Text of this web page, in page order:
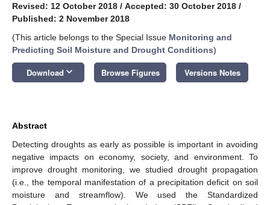
Revised: 12 October 2018 / Accepted: 30 October 2018 /
Published: 2 November 2018
(This article belongs to the Special Issue Monitoring and
Predicting Soil Moisture and Drought Conditions)
Download keyboard_arrow_down Browse Figures Versions Notes
Abstract
Detecting droughts as early as possible is important in avoiding
negative impacts on economy, society, and environment. To
improve drought monitoring, we studied drought propagation
(i.e., the temporal manifestation of a precipitation deficit on soil
moisture and streamflow). We used the Standardized